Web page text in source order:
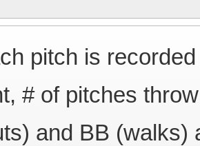
pitch is
# of pitches
and BB (walks)